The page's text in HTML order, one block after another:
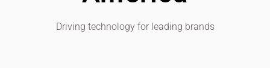
Driving technology for leading brands